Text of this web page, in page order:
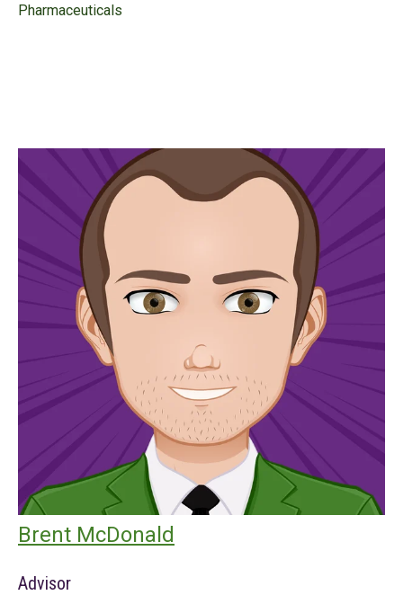
Pharmaceuticals
Brent McDonald
Advisor